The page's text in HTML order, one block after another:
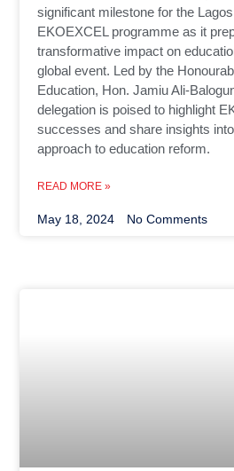
significant milestone for the
EKOEXCEL programme as it
transformative impact on
global event. Led by the
Education, Hon. Jamiu Ali-
delegation is poised to highlight
successes and share insights
approach to education reform.
READ MORE »
May 18, 2024 No Comments